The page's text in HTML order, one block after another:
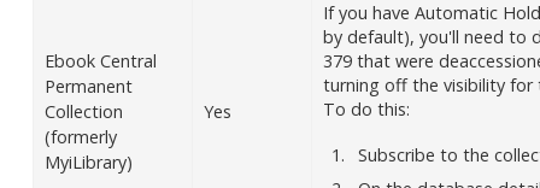
Ebook Central
Permanent
Collection
(formerly
MyiLibrary)
Yes
If you have Automatic
by default), you'll need to
379 that were
turning off the visibility for
To do this:
Subscribe to the